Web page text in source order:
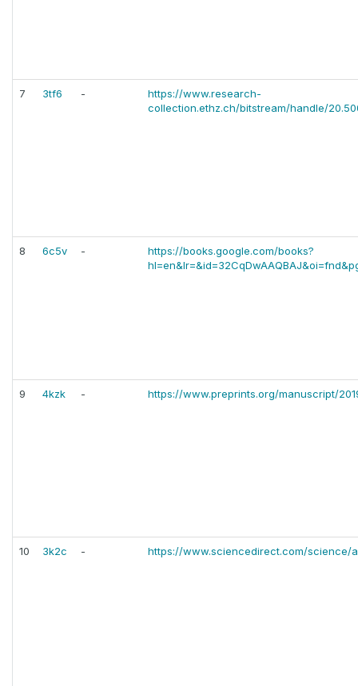
7 3tf6 -
https://www.research-
collection.ethz.ch/bitstream/handle/
8 6c5v -
https://books.google.com/books?
9 4kzk - https://www.preprints.org/manuscript/
10 3k2c - https://www.sciencedirect.com/science/